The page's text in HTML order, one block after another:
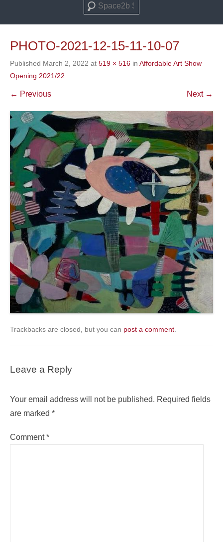
Search
PHOTO-2021-12-15-11-10-07
Published March 2, 2022 at 519 × 516 in Affordable Art Show
Opening 2021/22
← Previous Next →
Trackbacks are closed, but you can post a comment
Leave a Reply
Your email address will not be published. Required fields
are marked *
Comment*